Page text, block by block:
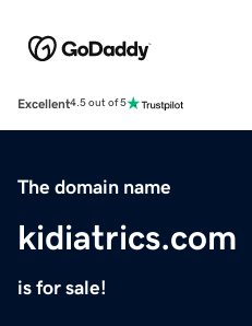
Excellent4.5 out of 5
The domain name
kidiatrics.com
is for sale!